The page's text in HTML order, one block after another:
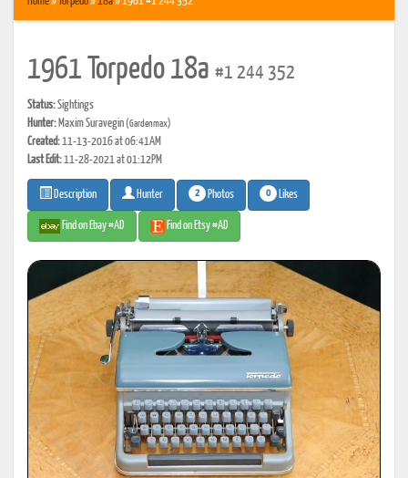
1961 Torpedo 18a #1 244 352
Status:Sightings
Hunter: Maxim Suravegin(Gardenmax)
Created:11-13-2016 at 06:41AM
Last Edit:11-28-2021 at 01:12PM
Description Hunter 2 Photos 0 Likes
Find on Ebay #AD Find on Etsy #AD